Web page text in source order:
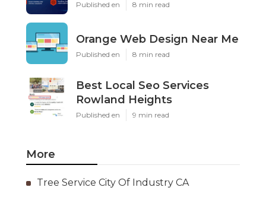
Published en 8 min read
Orange Web Design Near Me
Published en 8 min read
Best Local Seo Services
Rowland Heights
Published en 9 min read
More
Tree Service City Of Industry CA